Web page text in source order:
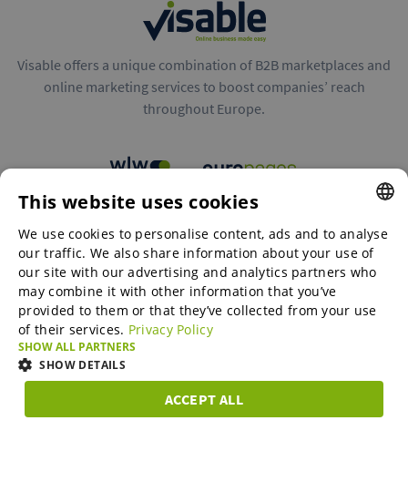
Visable offers a unique combination of B2B marketplaces and
online marketing services to boost companies’ reach
throughout Europe.
B2B marketplaces
Online Marketing Services
SME-Spotlight
Career
ENGLISH
ENGLISH
GERMAN
This website uses cookies
We use cookies to personalise content, ads and to analyse
our traffic. We also share information about your use of
our site with our advertising and analytics partners who
may combine it with other information that you’ve
provided to them or that they’ve collected from your use
of their services. Privacy Policy
SHOW ALL PARTNERS
SHOW DETAILS
ACCEPT ALL
STRICTLY